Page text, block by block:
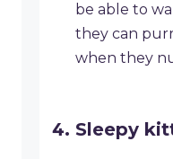
be able to
they can
when they
Sleepy